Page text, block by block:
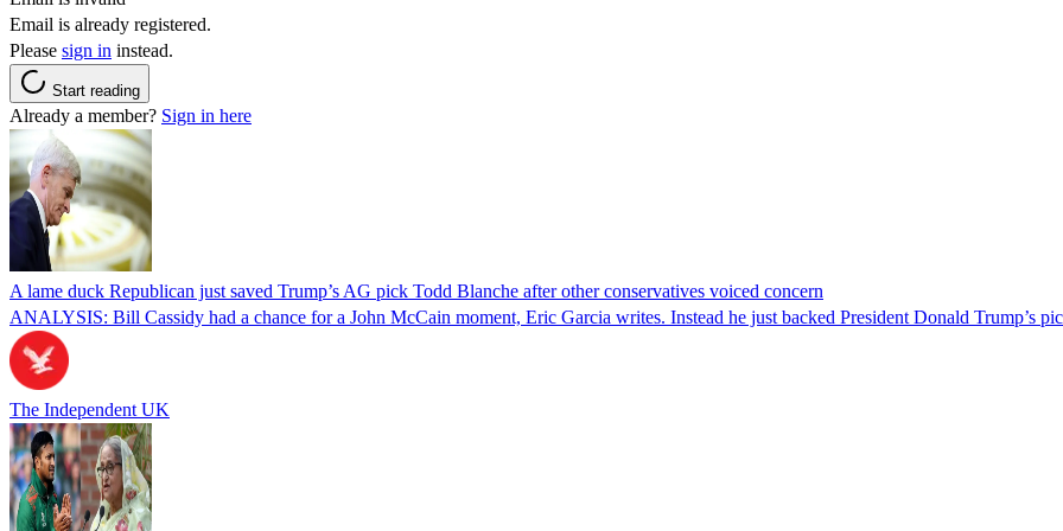
Email is already registered.
Please sign in instead.
Start reading
Already a member? Sign in here
A lame duck Republican just saved Trump’s AG pick Todd Blanche after other conservatives voiced concern
ANALYSIS: Bill Cassidy had a chance for a John McCain moment, Eric Garcia writes. Instead he just backed President Donald Trump’s
The Independent UK